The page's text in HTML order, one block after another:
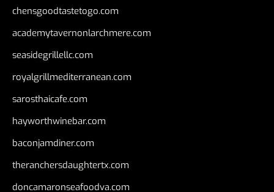
chensgoodtastetogo.com
academytavernonlarchmere.com
seasidegrillellc.com
royalgrillmediterranean.com
sarosthaicafe.com
hayworthwinebar.com
baconjamdiner.com
theranchersdaughtertx.com
doncamaronseafoodva.com